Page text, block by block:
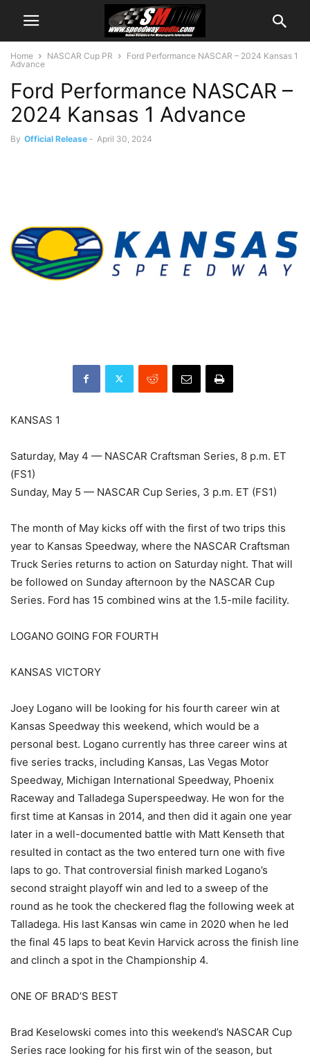
Home NASCAR Cup PR
Ford Performance NASCAR – 2024 Kansas 1
Advance
Ford Performance NASCAR –
2024 Kansas 1 Advance
By Official Release - April 30, 2024
KANSAS 1
Saturday, May 4 — NASCAR Craftsman Series, 8 p.m. ET
(FS1)
Sunday, May 5 — NASCAR Cup Series, 3 p.m. ET (FS1)
The month of May kicks off with the first of two trips this
year to Kansas Speedway, where the NASCAR Craftsman
Truck Series returns to action on Saturday night. That will
be followed on Sunday afternoon by the NASCAR Cup
Series. Ford has 15 combined wins at the 1.5-mile facility.
LOGANO GOING FOR FOURTH
KANSAS VICTORY
Joey Logano will be looking for his fourth career win at
Kansas Speedway this weekend, which would be a
personal best. Logano currently has three career wins at
five series tracks, including Kansas, Las Vegas Motor
Speedway, Michigan International Speedway, Phoenix
Raceway and Talladega Superspeedway. He won for the
first time at Kansas in 2014, and then did it again one year
later in a well-documented battle with Matt Kenseth that
resulted in contact as the two entered turn one with five
laps to go. That controversial finish marked Logano’s
second straight playoff win and led to a sweep of the
round as he took the checkered flag the following week at
Talladega. His last Kansas win came in 2020 when he led
the final 45 laps to beat Kevin Harvick across the finish line
and clinch a spot in the Championship 4.
ONE OF BRAD’S BEST
Brad Keselowski comes into this weekend’s NASCAR Cup
Series race looking for his first win of the season, but